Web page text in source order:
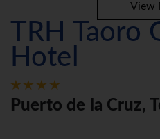
View
TRH Taoro
Hotel
Puerto de la Cruz,